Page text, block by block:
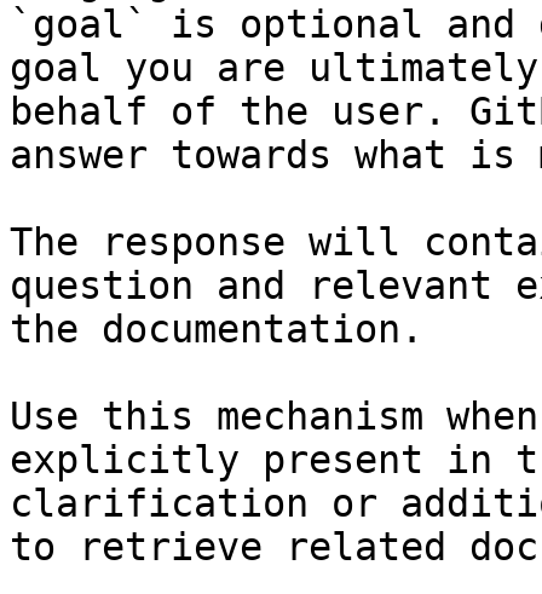
`goal` is optional and
goal you are
behalf of the user.
answer towards what
The response will
question and relevant
the documentation.
Use this mechanism
explicitly present in
clarification or